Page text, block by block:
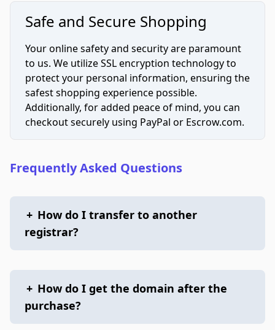
Safe and Secure Shopping
Your online safety and security are paramount
to us. We utilize SSL encryption technology to
protect your personal information, ensuring the
safest shopping experience possible.
Additionally, for added peace of mind, you can
checkout securely using PayPal or Escrow.com.
Frequently Asked Questions
+ How do I transfer to another
registrar?
+ How do I get the domain after the
purchase?